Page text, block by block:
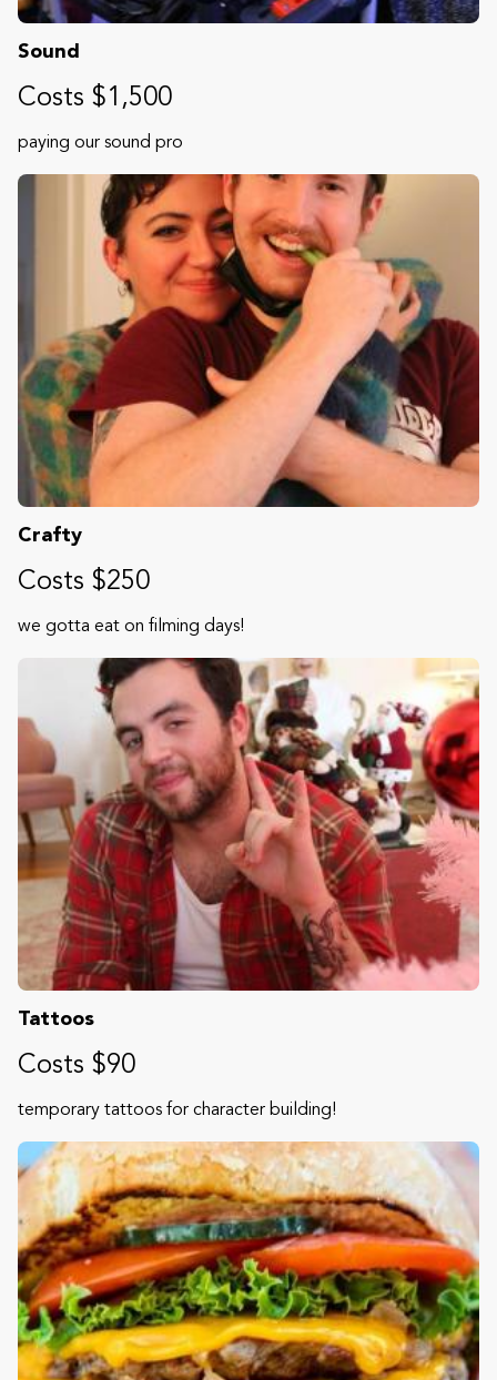
Sound
Costs $1,500
paying our sound pro
Crafty
Costs $250
we gotta eat on filming days!
Tattoos
Costs $90
temporary tattoos for character building!